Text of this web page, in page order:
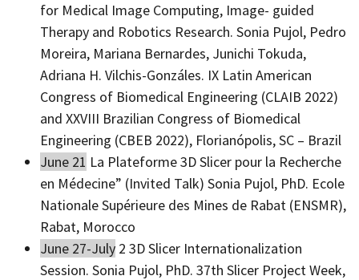
for Medical Image Computing, Image- guided
Therapy and Robotics Research. Sonia Pujol, Pedro
Moreira, Mariana Bernardes, Junichi Tokuda,
Adriana H. Vilchis-Gonzáles. IX Latin American
Congress of Biomedical Engineering (CLAIB 2022)
and XXVIII Brazilian Congress of Biomedical
Engineering (CBEB 2022), Florianópolis, SC – Brazil
June 21 La Plateforme 3D Slicer pour la Recherche
en Médecine” (Invited Talk) Sonia Pujol, PhD. Ecole
Nationale Supérieure des Mines de Rabat (ENSMR),
Rabat, Morocco
June 27-July 2 3D Slicer Internationalization
Session. Sonia Pujol, PhD. 37th Slicer Project Week,